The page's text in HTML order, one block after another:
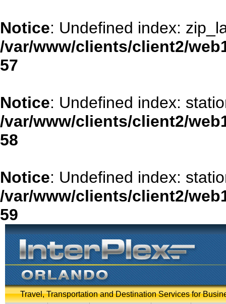
Notice: Undefined index:
/var/www/clients/client2/
57
Notice: Undefined index:
/var/www/clients/client2/
58
Notice: Undefined index:
/var/www/clients/client2/
59
Travel, Transportation and Destination Services for